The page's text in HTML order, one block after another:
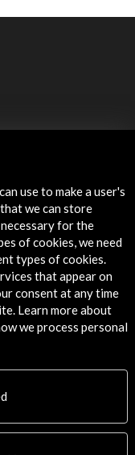
use to make a user's
we can store
for the
of cookies, we need
types of cookies.
that appear on
consent at any time
Learn more about
we process personal